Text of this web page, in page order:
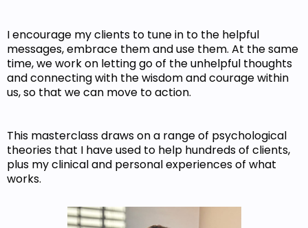
I encourage my clients to tune in to the helpful
messages, embrace them and use them. At the same
time, we work on letting go of the unhelpful thoughts
and connecting with the wisdom and courage within
us, so that we can move to action.
This masterclass draws on a range of psychological
theories that I have used to help hundreds of clients,
plus my clinical and personal experiences of what
works.